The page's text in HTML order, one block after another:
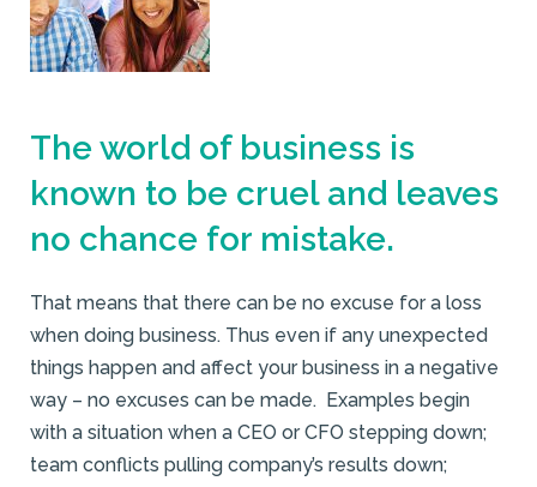
The world of business is
known to be cruel and leaves
no chance for mistake.
That means that there can be no excuse for a loss
when doing business. Thus even if any unexpected
things happen and affect your business in a negative
way – no excuses can be made. Examples begin
with a situation when a CEO or CFO stepping down;
team conflicts pulling company’s results down;